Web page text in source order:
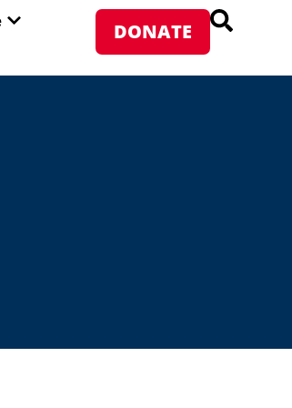
USA
OPEN WAYS TO GIVE
DONATE